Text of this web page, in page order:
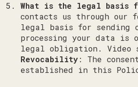
What is the legal basis
contacts us through our
legal basis for sending
processing your data is
legal obligation. Video
Revocability: The
established in this